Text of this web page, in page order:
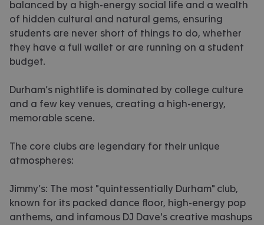
balanced by a high-energy social life and a wealth
of hidden cultural and natural gems, ensuring
students are never short of things to do, whether
they have a full wallet or are running on a student
budget.
Durham’s nightlife is dominated by college culture
and a few key venues, creating a high-energy,
memorable scene.
The core clubs are legendary for their unique
atmospheres:
Jimmy’s: The most "quintessentially Durham" club,
known for its packed dance floor, high-energy pop
anthems, and infamous DJ Dave's creative mashups